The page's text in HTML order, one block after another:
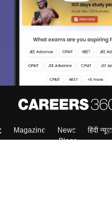
Magazine News हिंदी न्यूज़
Blogs